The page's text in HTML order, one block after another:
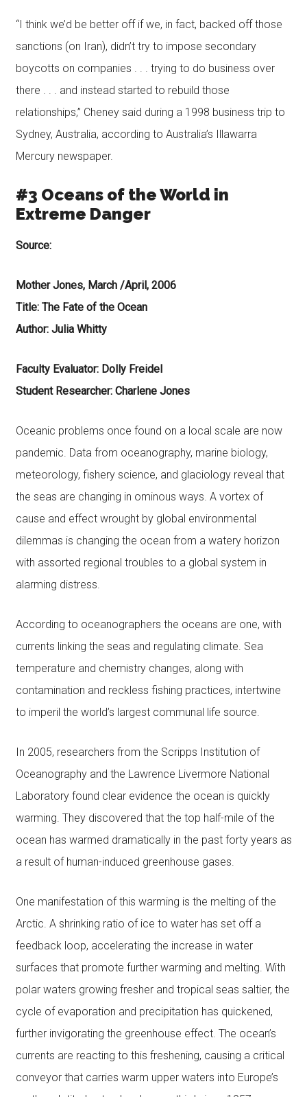
“I think we’d be better off if we, in fact, backed off those
sanctions (on Iran), didn’t try to impose secondary
boycotts on companies . . . trying to do business over
there . . . and instead started to rebuild those
relationships,” Cheney said during a 1998 business trip to
Sydney, Australia, according to Australia’s Illawarra
Mercury newspaper.
#3 Oceans of the World in
Extreme Danger
Source:
Mother Jones, March /April, 2006
Title: The Fate of the Ocean
Author: Julia Whitty
Faculty Evaluator: Dolly Freidel
Student Researcher: Charlene Jones
Oceanic problems once found on a local scale are now
pandemic. Data from oceanography, marine biology,
meteorology, fishery science, and glaciology reveal that
the seas are changing in ominous ways. A vortex of
cause and effect wrought by global environmental
dilemmas is changing the ocean from a watery horizon
with assorted regional troubles to a global system in
alarming distress.
According to oceanographers the oceans are one, with
currents linking the seas and regulating climate. Sea
temperature and chemistry changes, along with
contamination and reckless fishing practices, intertwine
to imperil the world’s largest communal life source.
In 2005, researchers from the Scripps Institution of
Oceanography and the Lawrence Livermore National
Laboratory found clear evidence the ocean is quickly
warming. They discovered that the top half-mile of the
ocean has warmed dramatically in the past forty years as
a result of human-induced greenhouse gases.
One manifestation of this warming is the melting of the
Arctic. A shrinking ratio of ice to water has set off a
feedback loop, accelerating the increase in water
surfaces that promote further warming and melting. With
polar waters growing fresher and tropical seas saltier, the
cycle of evaporation and precipitation has quickened,
further invigorating the greenhouse effect. The ocean’s
currents are reacting to this freshening, causing a critical
conveyor that carries warm upper waters into Europe’s